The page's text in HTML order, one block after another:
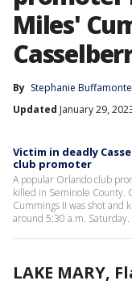
Miles'
By Stephanie Buffamonte
Updated January 29,
Victim in deadly
club promoter
A popular Orlando club
killed in Seminole County.
Cummings II was shot and
around 5:30 a.m. Saturday.
LAKE MARY,